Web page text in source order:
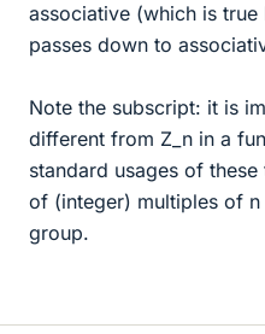
associative (which is
passes down to
Note the subscript: it is
different from Z_n in a
standard usages of
of (integer) multiples of
group.